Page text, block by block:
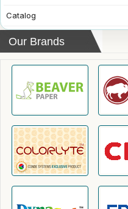
Catalog
Our Brands